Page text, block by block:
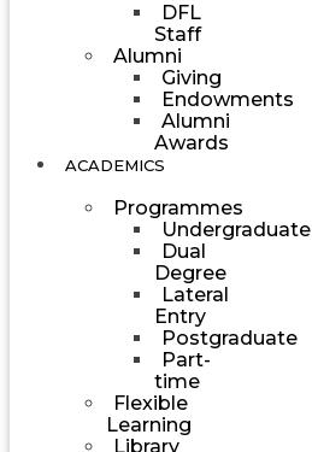
DFL
Staff
Alumni
Giving
Endowments
Alumni
Awards
ACADEMICS
Programmes
Undergraduate
Dual
Degree
Lateral
Entry
Postgraduate
Part-
time
Flexible
Learning
Library